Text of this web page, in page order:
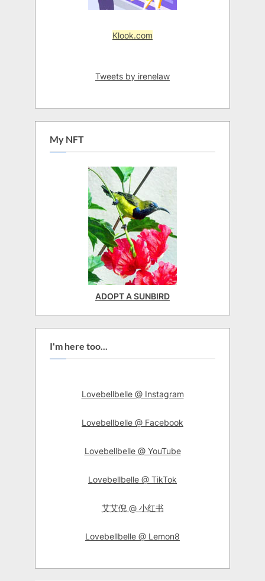
Klook.com
Tweets by irenelaw
My NFT
ADOPT A SUNBIRD
I'm here too...
Lovebellbelle @ Instagram
Lovebellbelle @ Facebook
Lovebellbelle @ YouTube
Lovebellbelle @ TikTok
艾艾倪 @ 小红书
Lovebellbelle @ Lemon8